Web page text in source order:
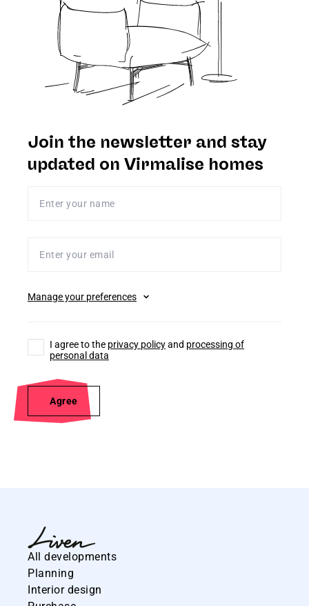
Join the newsletter and stay
updated on Virmalise homes
Manage your preferences
I agree to the privacy policyand processing of
personal data
Agree
All developments
Planning
Interior design